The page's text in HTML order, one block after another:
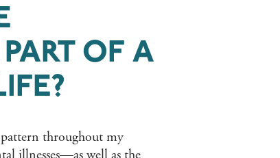
OF A
pattern throughout my